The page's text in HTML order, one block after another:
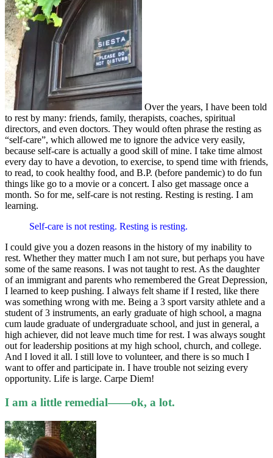
Over the years, I have been told
to rest by many: friends, family, therapists, coaches, spiritual
directors, and even doctors. They would often phrase the resting as
“self-care”, which allowed me to ignore the advice very easily,
because self-care is actually a good skill of mine. I take time almost
every day to have a devotion, to exercise, to spend time with friends,
to read, to cook healthy food, and B.P. (before pandemic) to do fun
things like go to a movie or a concert. I also get massage once a
month. So for me, self-care is not resting. Resting is resting. I am
learning.
Self-care is not resting. Resting is resting.
I could give you a dozen reasons in the history of my inability to
rest. Whether they matter much I am not sure, but perhaps you have
some of the same reasons. I was not taught to rest. As the daughter
of an immigrant and parents who remembered the Great Depression,
I learned to keep pushing. I always felt shame if I rested, like there
was something wrong with me. Being a 3 sport varsity athlete and a
student of 3 instruments, an early graduate of high school, a magna
cum laude graduate of undergraduate school, and just in general, a
high achiever, did not leave much time for rest. I was always sought
out for leadership positions at my high school, church, and college.
And I loved it all. I still love to volunteer, and there is so much I
want to offer and participate in. I have trouble not seizing every
opportunity. Life is large. Carpe Diem!
I am a little remedial——ok, a lot.